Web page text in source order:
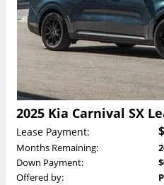
2025 Kia Carnival SX
Lease Payment:
Months Remaining:
Down Payment:
Offered by: